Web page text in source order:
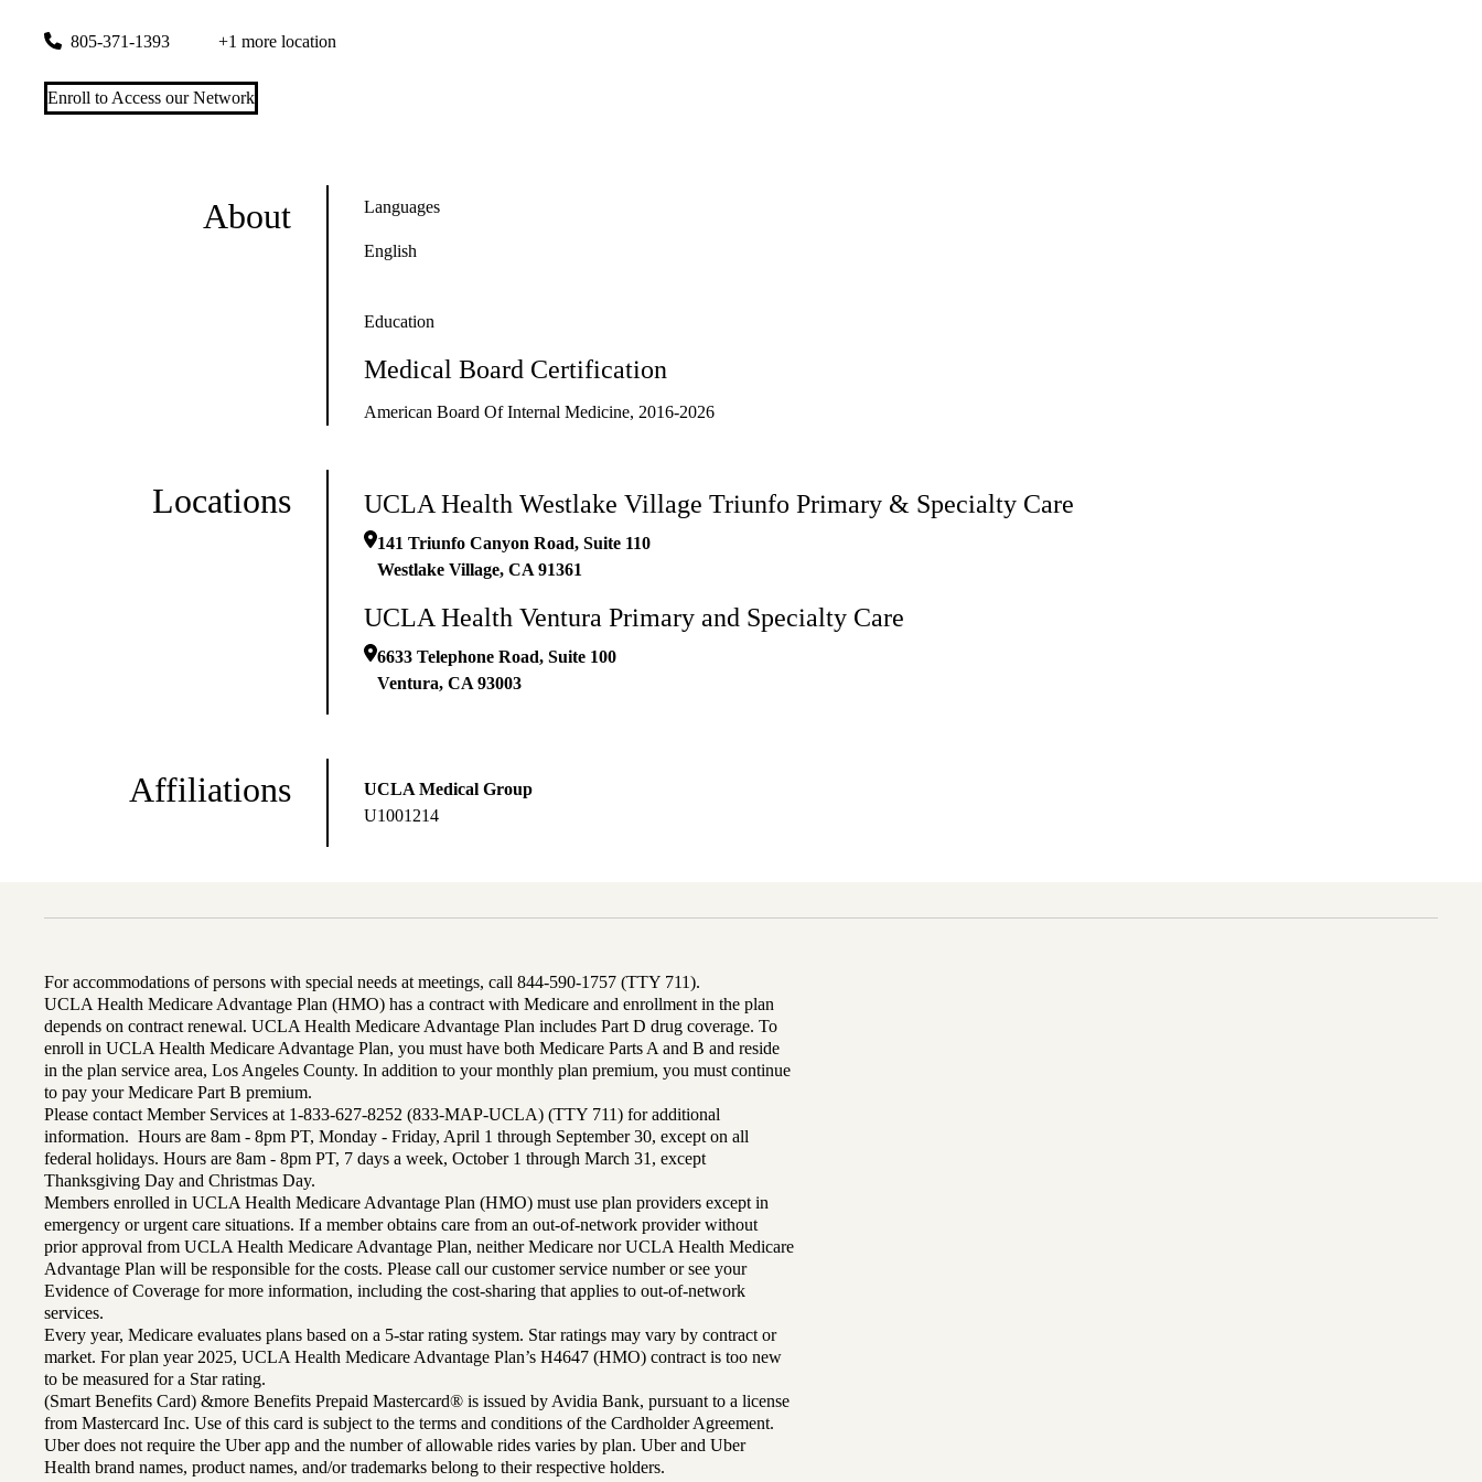
805-371-1393 +1 more location
Enroll to Access our Network
About Languages
English
Education
Medical Board Certification
American Board Of Internal Medicine, 2016-2026
Locations UCLA Health Westlake Village Triunfo Primary & Specialty Care
141 Triunfo Canyon Road, Suite 110
Westlake Village, CA 91361
UCLA Health Ventura Primary and Specialty Care
6633 Telephone Road, Suite 100
Ventura, CA 93003
Affiliations
UCLA Medical Group
U1001214
For accommodations of persons with special needs at meetings, call 844-590-1757 (TTY 711).
UCLA Health Medicare Advantage Plan (HMO) has a contract with Medicare and enrollment in the plan
depends on contract renewal. UCLA Health Medicare Advantage Plan includes Part D drug coverage. To
enroll in UCLA Health Medicare Advantage Plan, you must have both Medicare Parts A and B and reside
in the plan service area, Los Angeles County. In addition to your monthly plan premium, you must continue
to pay your Medicare Part B premium.
Please contact Member Services at 1-833-627-8252 (833-MAP-UCLA) (TTY 711) for additional
information. Hours are 8am - 8pm PT, Monday - Friday, April 1 through September 30, except on all
federal holidays. Hours are 8am - 8pm PT, 7 days a week, October 1 through March 31, except
Thanksgiving Day and Christmas Day.
Members enrolled in UCLA Health Medicare Advantage Plan (HMO) must use plan providers except in
emergency or urgent care situations. If a member obtains care from an out-of-network provider without
prior approval from UCLA Health Medicare Advantage Plan, neither Medicare nor UCLA Health Medicare
Advantage Plan will be responsible for the costs. Please call our customer service number or see your
Evidence of Coverage for more information, including the cost-sharing that applies to out-of-network
services.
Every year, Medicare evaluates plans based on a 5-star rating system. Star ratings may vary by contract or
market. For plan year 2025, UCLA Health Medicare Advantage Plan’s H4647 (HMO) contract is too new
to be measured for a Star rating.
(Smart Benefits Card) &more Benefits Prepaid Mastercard® is issued by Avidia Bank, pursuant to a license
from Mastercard Inc. Use of this card is subject to the terms and conditions of the Cardholder Agreement.
Uber does not require the Uber app and the number of allowable rides varies by plan. Uber and Uber
Health brand names, product names, and/or trademarks belong to their respective holders.